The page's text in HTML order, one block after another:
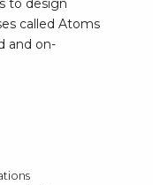
to design
called Atoms
and on-